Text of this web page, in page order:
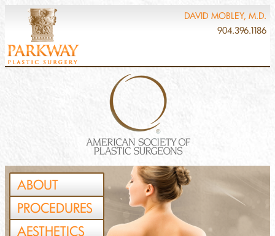
DAVID MOBLEY, M.D.
904.396.1186
ABOUT
PROCEDURES
AESTHETICS